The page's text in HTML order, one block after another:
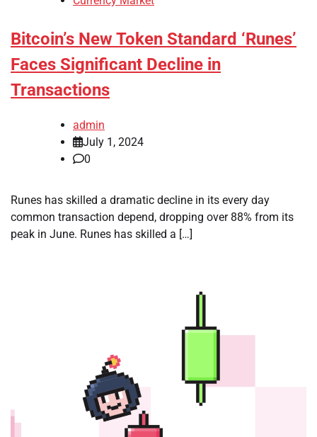
Bitcoin’s New Token Standard ‘Runes’
Faces Significant Decline in
Transactions
admin
July 1, 2024
0
Runes has skilled a dramatic decline in its every day
common transaction depend, dropping over 88% from its
peak in June. Runes has skilled a […]